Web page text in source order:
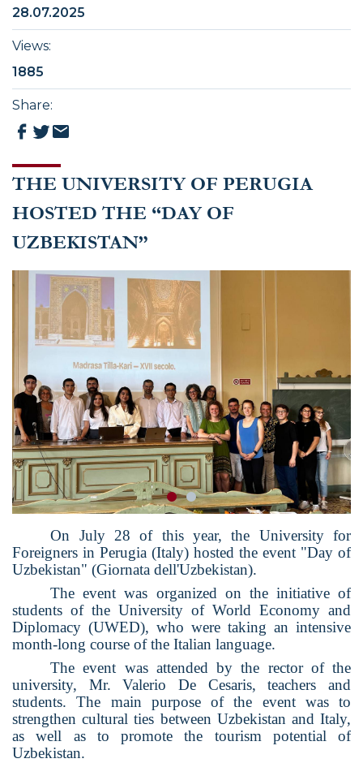
THE UNIVERSITY OF PERUGIA
HOSTED THE “DAY OF
UZBEKISTAN”
On July 28 of this year, the University for
Foreigners in Perugia (Italy) hosted the event "Day of
Uzbekistan" (Giornata dell'Uzbekistan).
The event was organized on the initiative of
students of the University of World Economy and
Diplomacy (UWED), who were taking an intensive
month-long course of the Italian language.
The event was attended by the rector of the
university, Mr. Valerio De Cesaris, teachers and
students. The main purpose of the event was to
strengthen cultural ties between Uzbekistan and Italy,
as well as to promote the tourism potential of
Uzbekistan.
28.07.2025
Views:
1885
Share: